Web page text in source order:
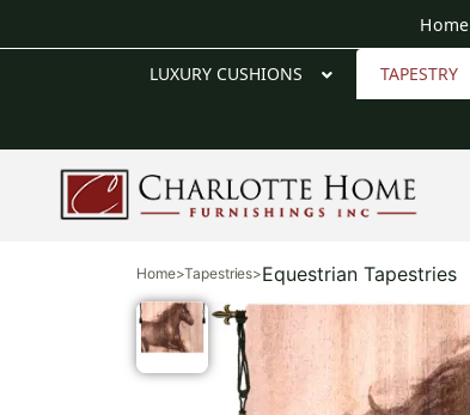
Home
LUXURY CUSHIONS TAPESTRY
Home>Tapestries>Equestrian Tapestries